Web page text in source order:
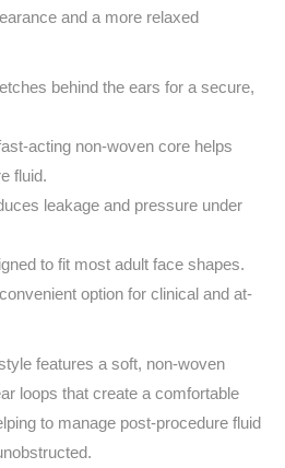
and a more relaxed
behind the ears for a secure,
acting non-woven core helps
fluid.
leakage and pressure under
to fit most adult face shapes.
convenient option for clinical and at-
features a soft, non-woven
loops that create a comfortable
to manage post-procedure fluid